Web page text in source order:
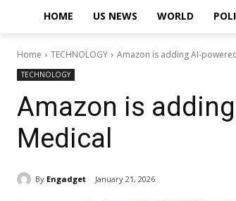
HOME US NEWS WORLD
Home TECHNOLOGY Amazon is adding AI-
TECHNOLOGY
Amazon is
Medical
By Engadget January 21, 2026